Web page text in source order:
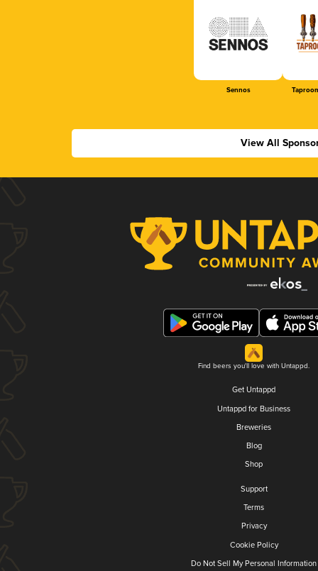
Sennos
View All
Find beers you'll love with Untappd.
Get Untappd
Untappd for Business
Breweries
Blog
Shop
Support
Terms
Privacy
Cookie Policy
Do Not Sell My Personal Information